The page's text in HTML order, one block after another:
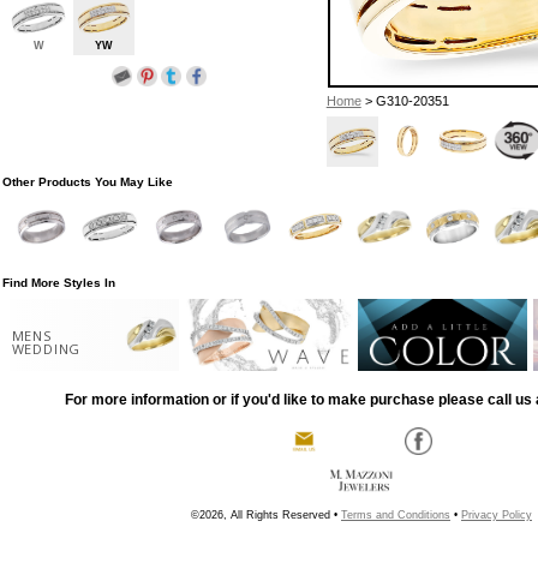
Home> G310-20351
W YW
Other Products You May Like
Find More Styles In
MENS
WEDDING
For more information or if you'd like to make purchase please call us
©2026, All Rights Reserved • Terms and Conditions • Privacy Policy